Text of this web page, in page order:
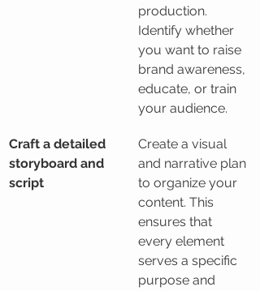
production.
Identify whether
you want to raise
brand awareness,
educate, or train
your audience.
Craft a detailed
storyboard and
script
Create a visual
and narrative plan
to organize your
content. This
ensures that
every element
serves a specific
purpose and